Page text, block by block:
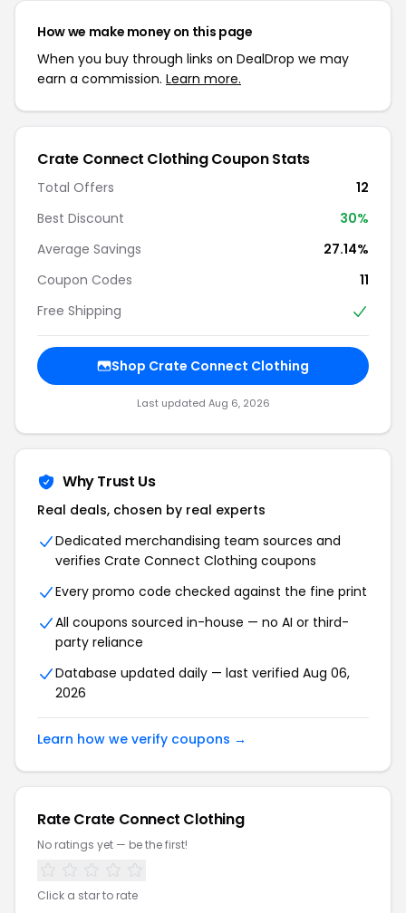
How we make money on this page
When you buy through links on DealDrop we may
earn a commission. Learn more.
Crate Connect Clothing Coupon Stats
Total Offers
12
Best Discount
30%
Average Savings
27.14%
Coupon Codes
11
Free Shipping
Shop Crate Connect Clothing
Last updated Aug 6, 2026
Why Trust Us
Real deals, chosen by real experts
Dedicated merchandising team sources and
verifies Crate Connect Clothing coupons
Every promo code checked against the fine print
All coupons sourced in-house — no AI or third-
party reliance
Database updated daily — last verified Aug 06,
2026
Learn how we verify coupons →
Rate Crate Connect Clothing
No ratings yet — be the first!
Click a star to rate